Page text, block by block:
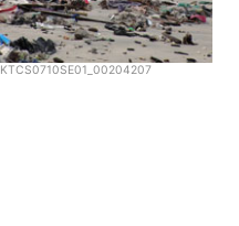
KTCS0710SE01_00204207